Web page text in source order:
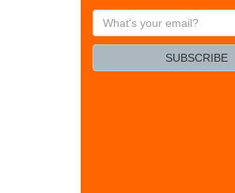
What's
your
SUBSCRIBE